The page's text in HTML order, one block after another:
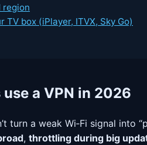
region
box (iPlayer, ITVX, Sky Go)
a VPN in 2026
turn a weak Wi‑Fi signal
, throttling during big